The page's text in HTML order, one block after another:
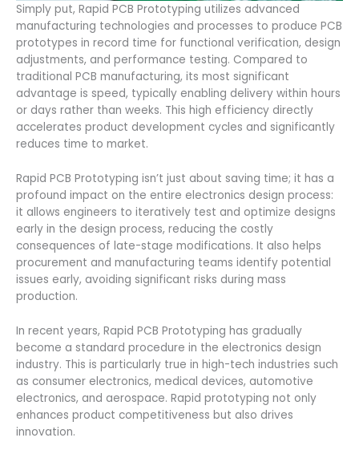
Simply put, Rapid PCB Prototyping utilizes advanced
manufacturing technologies and processes to produce PCB
prototypes in record time for functional verification, design
adjustments, and performance testing. Compared to
traditional PCB manufacturing, its most significant
advantage is speed, typically enabling delivery within hours
or days rather than weeks. This high efficiency directly
accelerates product development cycles and significantly
reduces time to market.
Rapid PCB Prototyping isn’t just about saving time; it has a
profound impact on the entire electronics design process:
it allows engineers to iteratively test and optimize designs
early in the design process, reducing the costly
consequences of late-stage modifications. It also helps
procurement and manufacturing teams identify potential
issues early, avoiding significant risks during mass
production.
In recent years, Rapid PCB Prototyping has gradually
become a standard procedure in the electronics design
industry. This is particularly true in high-tech industries such
as consumer electronics, medical devices, automotive
electronics, and aerospace. Rapid prototyping not only
enhances product competitiveness but also drives
innovation.